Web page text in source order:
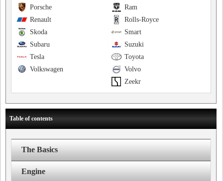
Ram
Porsche
Rolls-Royce
Renault
Smart
Skoda
Suzuki
Subaru
Toyota
Tesla
Volvo
Volkswagen
Zeekr
Table of contents
The Basics
Engine